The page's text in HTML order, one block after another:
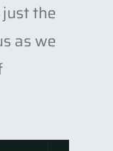
the
as we